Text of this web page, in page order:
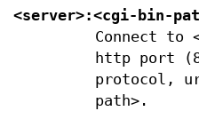
<server>:<cgi-bin-
Connect to
http port
protocol,
path>.